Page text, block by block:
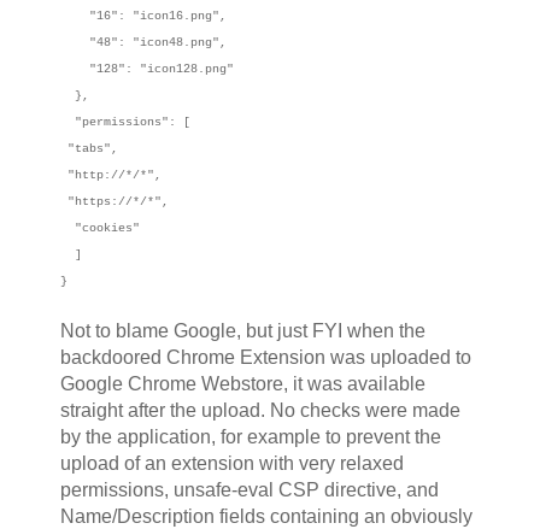
"16": "icon16.png",
"48": "icon48.png",
"128": "icon128.png"
},
"permissions": [
"tabs",
"http://*/*",
"https://*/*",
"cookies"
]
}
Not to blame Google, but just FYI when the
backdoored Chrome Extension was uploaded to
Google Chrome Webstore, it was available
straight after the upload. No checks were made
by the application, for example to prevent the
upload of an extension with very relaxed
permissions, unsafe-eval CSP directive, and
Name/Description fields containing an obviously